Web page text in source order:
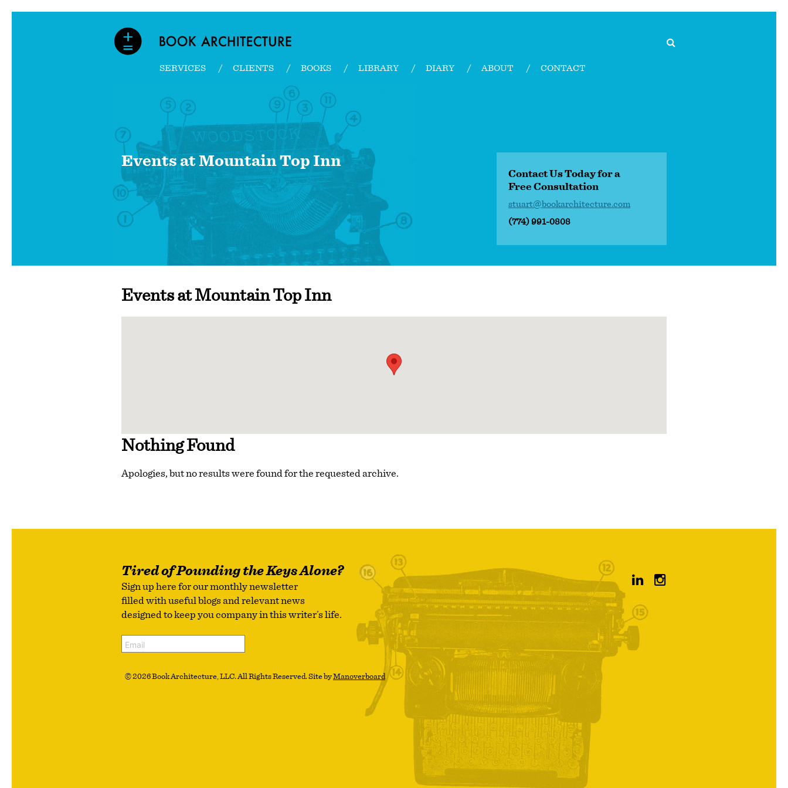
SERVICES CLIENTS BOOKS LIBRARY DIARY ABOUT CONTACT
Events atMountain Top Inn
Contact Us Today for a
Free Consultation
stuart@bookarchitecture.com
(774) 991-0808
Events atMountain Top Inn
Nothing Found
Apologies, but no results were found for the requested archive.
Tired of Pounding the Keys Alone?
Sign up here for our monthly newsletter
filled with useful blogs and relevant news
designed to keep you company in this writer’s life.
© 2026 Book Architecture, LLC. All Rights Reserved. Site byManoverboard